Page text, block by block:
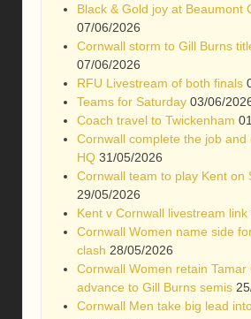
Black & Gold joy at Beaumont
07/06/2026
Cornwall storm to Gill Burns
07/06/2026
RFU Livestream of both finals
Teams for Saturday 03/06/
Coach travel to Twickenham
Cornwall complete the job and
HQ 31/05/2026
Cornwall team to play Kent on
29/05/2026
Kent v Cornwall livestream link
Cornwall Women name side
clash 28/05/2026
Cornwall Women retain Tamar
advance to Gill Burns semis
Cornwall Men take big lead